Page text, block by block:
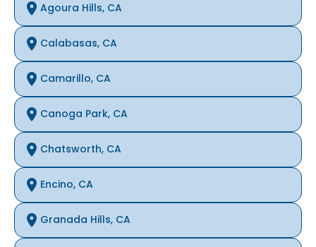
Agoura Hills, CA
Calabasas, CA
Camarillo, CA
Canoga Park, CA
Chatsworth, CA
Encino, CA
Granada Hills, CA